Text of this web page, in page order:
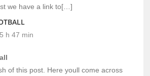
we have a link to[…]
h 47 min
of this post. Here youll come across